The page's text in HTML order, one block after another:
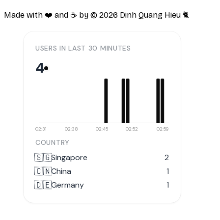
Made with ❤️ and ☕️ by © 2026 Dinh Quang Hieu 🐈